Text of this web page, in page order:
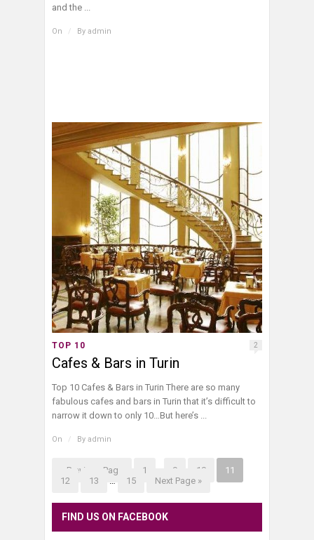
and the ...
On / By admin
TOP 10 2
Cafes & Bars in Turin
Top 10 Cafes & Bars in Turin There are so many
fabulous cafes and bars in Turin that it’s difficult to
narrow it down to only 10…But here’s ...
On / By admin
« Previous Page 1 9 10
11
12
13 … 15 Next Page »
FIND US ON FACEBOOK